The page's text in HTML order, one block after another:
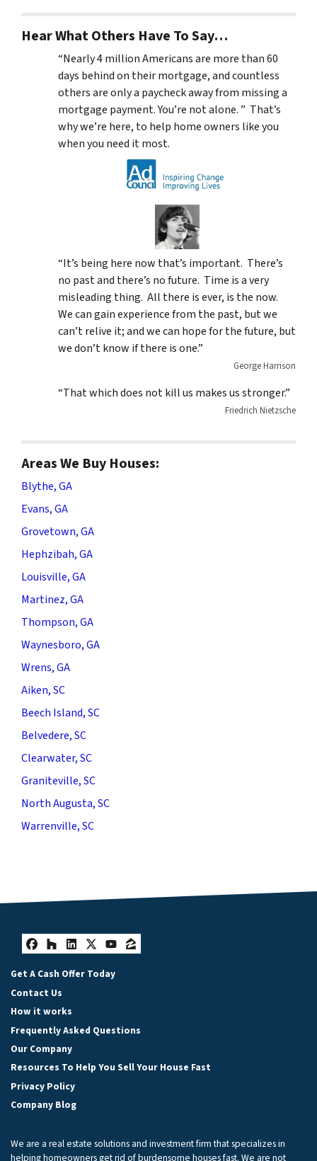
Hear What Others Have To Say…
“Nearly 4 million Americans are more than 60
days behind on their mortgage, and countless
others are only a paycheck away from missing a
mortgage payment. You’re not alone. ” That’s
why we’re here, to help home owners like you
when you need it most.
“It’s being here now that’s important. There’s
no past and there’s no future. Time is a very
misleading thing. All there is ever, is the now.
We can gain experience from the past, but we
can’t relive it; and we can hope for the future, but
we don’t know if there is one.”
George Harrison
“That which does not kill us makes us stronger.”
Friedrich Nietzsche
Areas We Buy Houses:
Blythe, GA
Evans, GA
Grovetown, GA
Hephzibah, GA
Louisville, GA
Martinez, GA
Thompson, GA
Waynesboro, GA
Wrens, GA
Aiken, SC
Beech Island, SC
Belvedere, SC
Clearwater, SC
Graniteville, SC
North Augusta, SC
Warrenville, SC
Facebook
Houzz
LinkedIn
Twitter
YouTube
Zillow
Get A Cash Offer Today
Contact Us
How it works
Frequently Asked Questions
Our Company
Resources To Help You Sell Your House Fast
Privacy Policy
Company Blog
We are a real estate solutions and investment firm that specializes in
helping homeowners get rid of burdensome houses fast. We are not